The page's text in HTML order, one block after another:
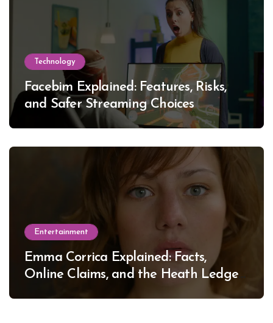
Technology
Facebim Explained: Features, Risks,
and Safer Streaming Choices
Entertainment
Emma Corrica Explained: Facts,
Online Claims, and the Heath Ledger